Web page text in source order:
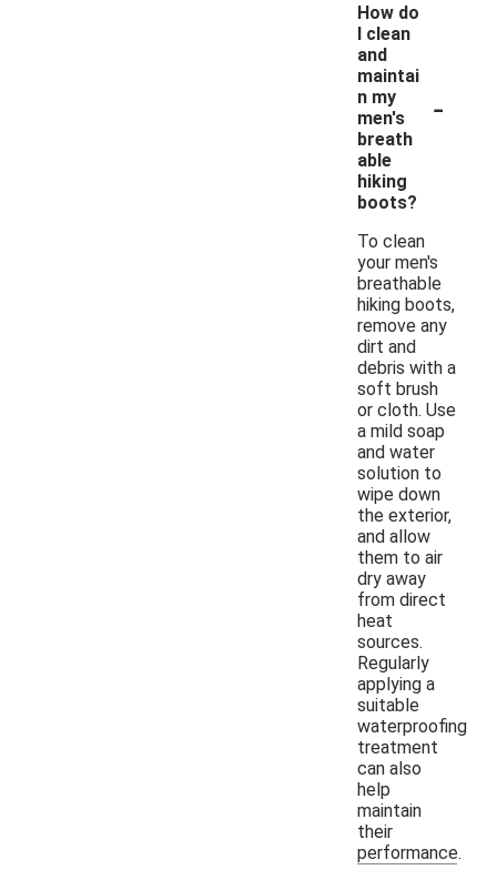
How do
I clean
and
maintai
n my
men's
breath
able
hiking
boots?
-
To clean
your men's
breathable
hiking boots,
remove any
dirt and
debris with a
soft brush
or cloth. Use
a mild soap
and water
solution to
wipe down
the exterior,
and allow
them to air
dry away
from direct
heat
sources.
Regularly
applying a
suitable
waterproofing
treatment
can also
help
maintain
their
performance.